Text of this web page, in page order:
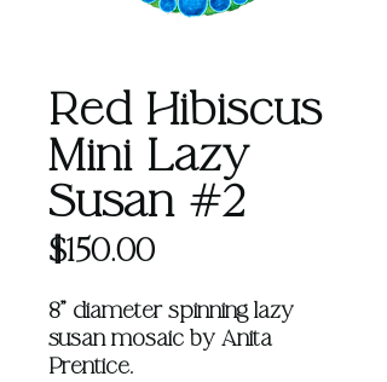
Red Hibiscus
Mini Lazy
Susan #2
$150.00Price
8" diameter spinning lazy
susan mosaic by Anita
Prentice.